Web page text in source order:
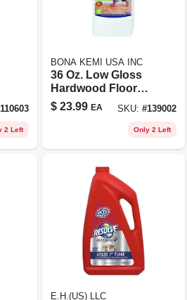
110603
2 Left
BONA KEMI USA INC
36 Oz. Low Gloss
Hardwood Floor
Polish - Quick
Drying, Nontoxic,
$ 23.99 EA SKU: #139002
Only 2 Left
E.H.(US) LLC